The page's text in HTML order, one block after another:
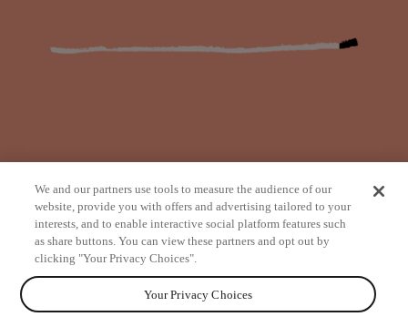
from
We and our partners use tools to measure the audience of our
website, provide you with offers and advertising tailored to your
interests, and to enable interactive social platform features such
as share buttons. You can view these partners and opt out by
clicking "Your Privacy Choices".
Your Privacy Choices